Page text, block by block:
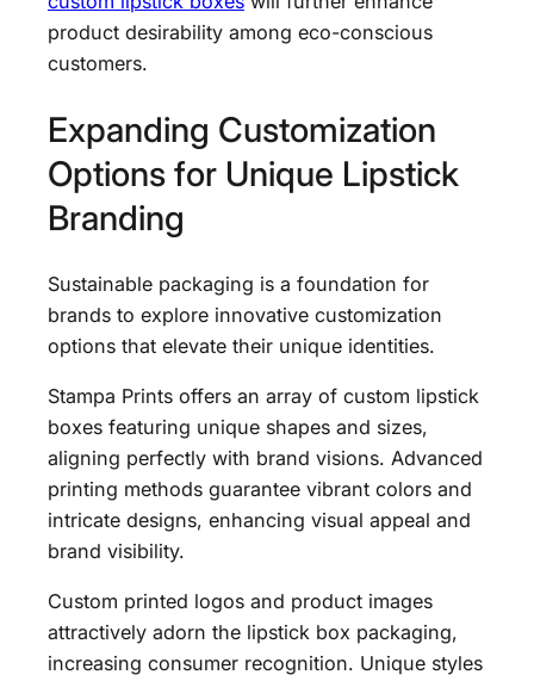
product desirability among eco-conscious
customers.
Expanding Customization
Options for Unique Lipstick
Branding
Sustainable packaging is a foundation for
brands to explore innovative customization
options that elevate their unique identities.
Stampa Prints offers an array of custom lipstick
boxes featuring unique shapes and sizes,
aligning perfectly with brand visions. Advanced
printing methods guarantee vibrant colors and
intricate designs, enhancing visual appeal and
brand visibility.
Custom printed logos and product images
attractively adorn the lipstick box packaging,
increasing consumer recognition. Unique styles